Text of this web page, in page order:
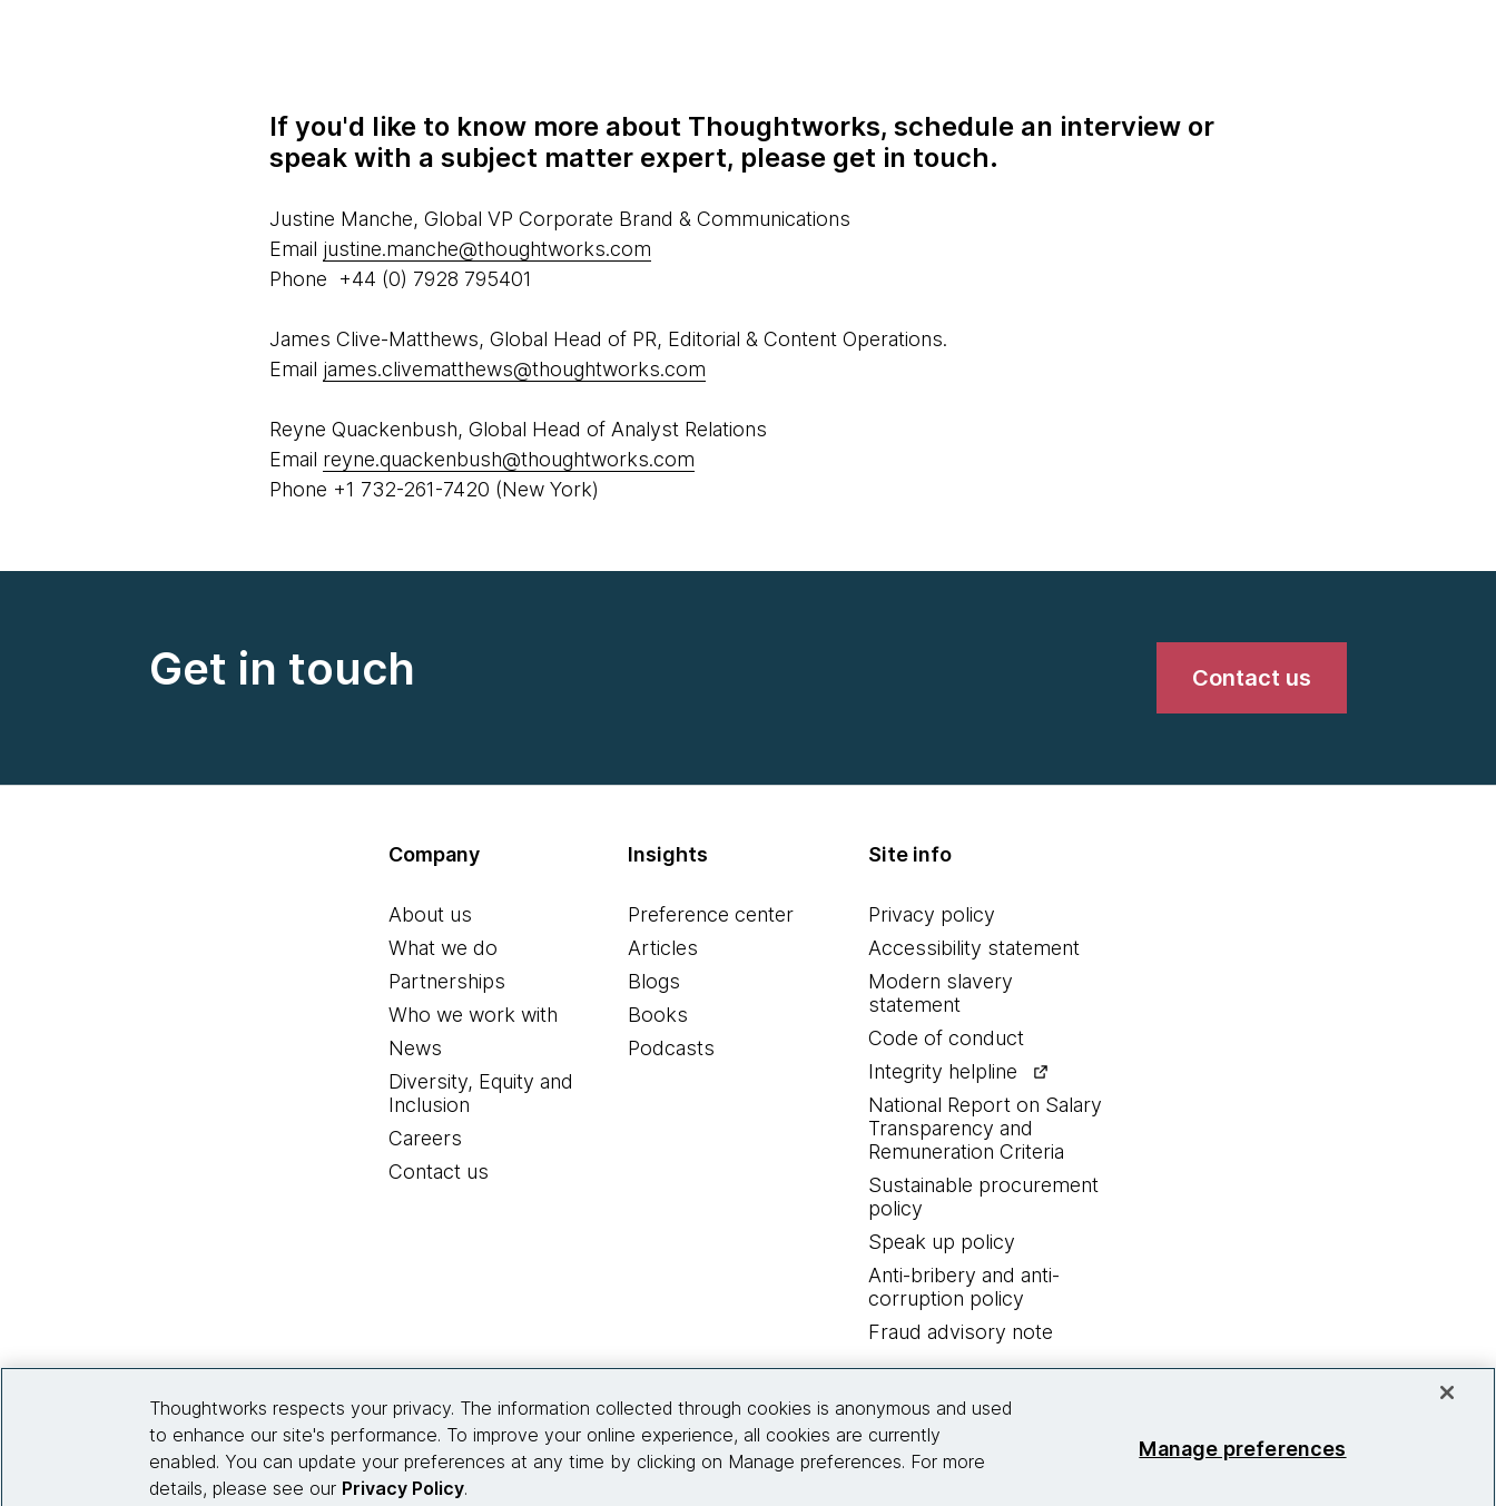
If you'd like to know more about Thoughtworks, schedule an interview or
speak with a subject matter expert, please get in touch.
Justine Manche, Global VP Corporate Brand & Communications
Email justine.manche@thoughtworks.com
Phone +44 (0) 7928 795401
James Clive-Matthews, Global Head of PR, Editorial & Content Operations.
Email james.clivematthews@thoughtworks.com
Reyne Quackenbush, Global Head of Analyst Relations
Email reyne.quackenbush@thoughtworks.com
Phone +1 732-261-7420 (New York)
Get in touch Contact us
Company
About us
What we do
Partnerships
Who we work with
News
Diversity, Equity and
Inclusion
Careers
Contact us
Insights
Preference center
Articles
Blogs
Books
Podcasts
Site info
Privacy policy
Accessibility statement
Modern slavery
statement
Code of conduct
Integrity helpline
National Report on Salary
Transparency and
Remuneration Criteria
Sustainable procurement
policy
Speak up policy
Anti-bribery and anti-
corruption policy
Fraud advisory note
© 2026 Thoughtworks, Inc.
Thoughtworks respects your privacy. The information collected through cookies is anonymous and used
to enhance our site's performance. To improve your online experience, all cookies are currently
enabled. You can update your preferences at any time by clicking on Manage preferences. For more
details, please see our Privacy Policy.
Manage preferences